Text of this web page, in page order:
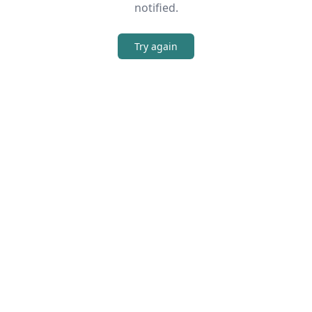
notified.
Try again